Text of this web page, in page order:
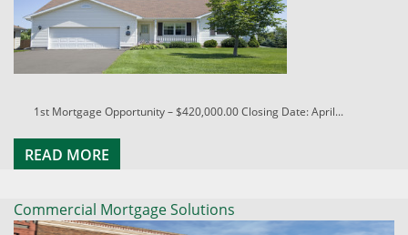
1st Mortgage Opportunity – $420,000.00 Closing Date: April...
READ MORE
Commercial Mortgage Solutions